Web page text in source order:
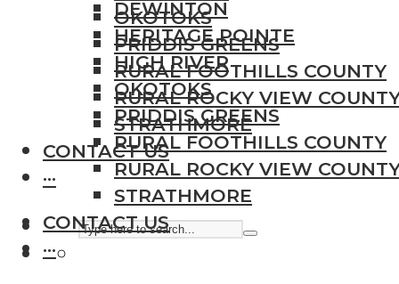
OKOTOKS
PRIDDIS GREENS
RURAL FOOTHILLS COUNTY
RURAL ROCKY VIEW
STRATHMORE
CONTACT US
···
DEWINTON
HERITAGE POINTE
HIGH RIVER
OKOTOKS
PRIDDIS GREENS
RURAL FOOTHILLS COUNTY
RURAL ROCKY VIEW
STRATHMORE
CONTACT US
···